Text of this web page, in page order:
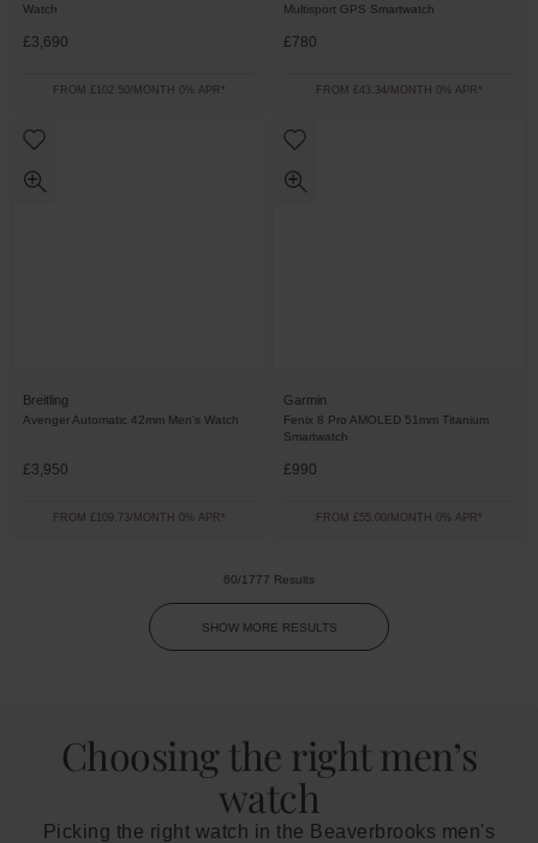
Watch
£3,690
FROM £102.50/MONTH 0% APR*
Multisport GPS Smartwatch
£780
FROM £43.34/MONTH 0% APR*
Breitling
Avenger Automatic 42mm Men’s Watch
£3,950
FROM £109.73/MONTH 0% APR*
Garmin
Fenix 8 Pro AMOLED 51mm Titanium
Smartwatch
£990
FROM £55.00/MONTH 0% APR*
60/1777 Results
SHOW MORE RESULTS
Choosing the right men’s
watch
Picking the right watch in the Beaverbrooks men's